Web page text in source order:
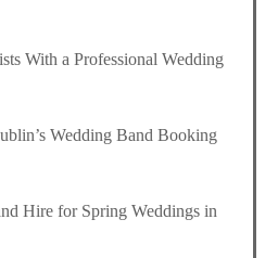
With a Professional Wedding
Wedding Band Booking
Hire for Spring Weddings in